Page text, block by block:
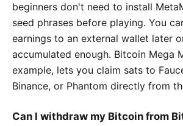
beginners don't need to install
seed phrases before playing. You
earnings to an external wallet later
accumulated enough. Bitcoin Mega
example, lets you claim sats to
Binance, or Phantom directly from
Can I withdraw my Bitcoin from